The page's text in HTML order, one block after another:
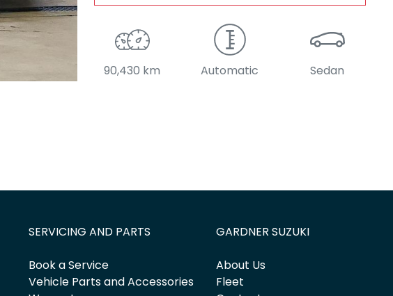
90,430 km Automatic Sedan
SERVICING AND PARTS
Book a Service
Vehicle Parts and Accessories
GARDNER SUZUKI
About Us
Fleet